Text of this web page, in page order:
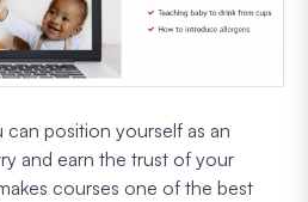
position yourself as an
and earn the trust of your
courses one of the best